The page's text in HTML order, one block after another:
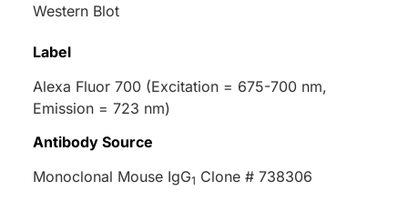
Western Blot
Label
Alexa Fluor 700 (Excitation = 675-700 nm,
Emission = 723 nm)
Antibody Source
Monoclonal Mouse IgG1 Clone # 738306